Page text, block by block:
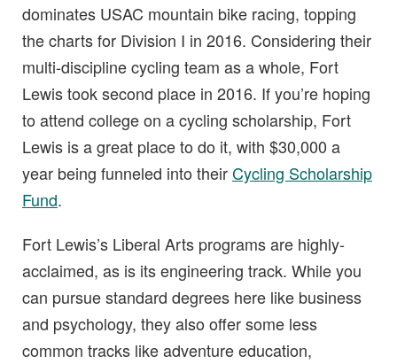
dominates USAC mountain bike racing, topping
the charts for Division I in 2016. Considering their
multi-discipline cycling team as a whole, Fort
Lewis took second place in 2016. If you’re hoping
to attend college on a cycling scholarship, Fort
Lewis is a great place to do it, with $30,000 a
year being funneled into theirCycling Scholarship
Fund.
Fort Lewis’s Liberal Arts programs are highly-
acclaimed, as is its engineering track. While you
can pursue standard degrees here like business
and psychology, they also offer some less
common tracks like adventure education,